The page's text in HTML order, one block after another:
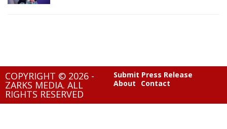
COPYRIGHT © 2026 -
ZARKS MEDIA. ALL
RIGHTS RESERVED
Submit Press Release
About
Contact